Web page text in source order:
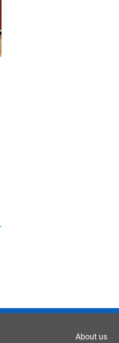
About us